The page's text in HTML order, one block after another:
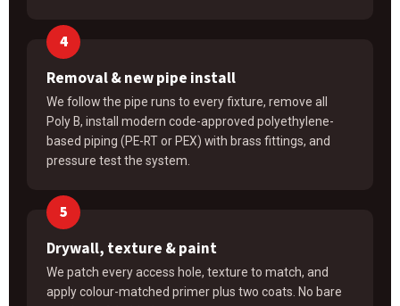
Removal & new pipe install
We follow the pipe runs to every fixture, remove all
Poly B, install modern code-approved polyethylene-
based piping (PE-RT or PEX) with brass fittings, and
pressure test the system.
Drywall, texture & paint
We patch every access hole, texture to match, and
apply colour-matched primer plus two coats. No bare